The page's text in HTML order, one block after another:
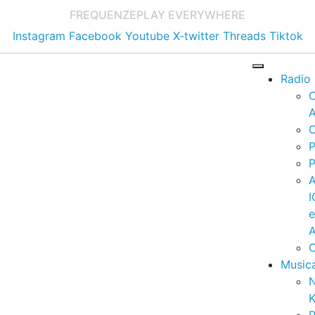
FREQUENZEPLAY EVERYWHERE
Instagram Facebook Youtube X-twitter Threads Tiktok
Radio
e